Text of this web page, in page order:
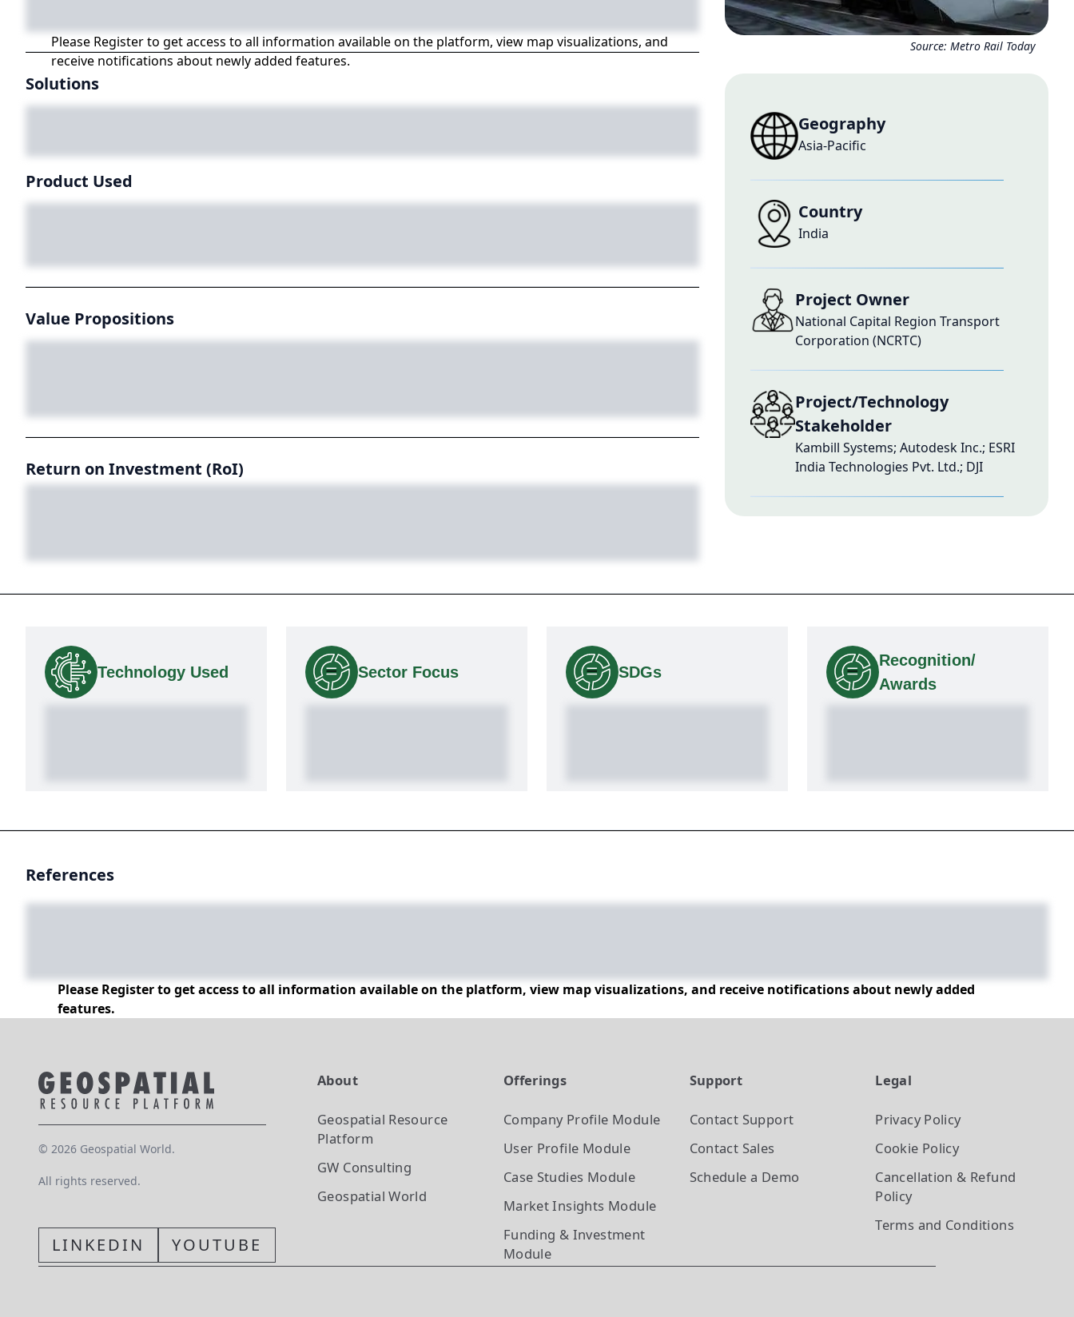
Please Register to get access to all information available on the platform, view map visualizations, and
receive notifications about newly added features.
Solutions
Product Used
Value Propositions
Return on Investment (RoI)
Source: Metro Rail Today
Geography
Asia-Pacific
Country
India
Project Owner
National Capital Region Transport
Corporation (NCRTC)
Project/Technology
Stakeholder
Kambill Systems; Autodesk Inc.; ESRI
India Technologies Pvt. Ltd.; DJI
Technology Used Sector Focus SDGs
Recognition/
Awards
References
Please Register to get access to all information available on the platform, view map visualizations, and receive notifications about newly added
features.
© 2026 Geospatial World.
All rights reserved.
LINKEDIN YOUTUBE
About
Geospatial Resource
Platform
GW Consulting
Geospatial World
Offerings
Company Profile Module
User Profile Module
Case Studies Module
Market Insights Module
Funding & Investment
Module
Support
Contact Support
Contact Sales
Schedule a Demo
Legal
Privacy Policy
Cookie Policy
Cancellation & Refund
Policy
Terms and Conditions